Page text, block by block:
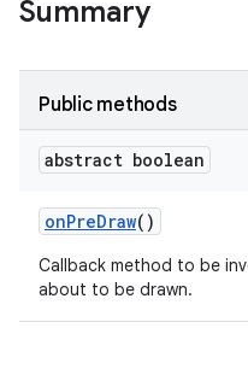
Summary
Public methods
abstract boolean
onPreDraw()
Callback method to be
about to be drawn.